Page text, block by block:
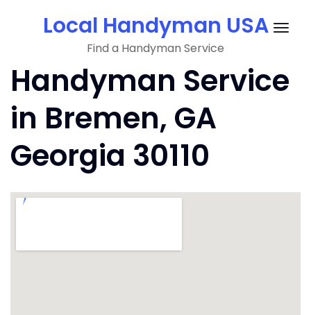
Local Handyman USA
Find a Handyman Service
Handyman Service
in Bremen, GA
Georgia 30110